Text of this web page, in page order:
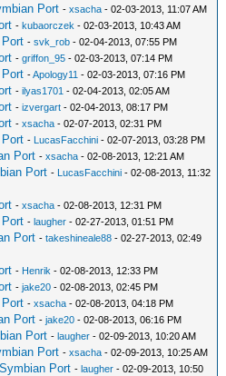
Port -xsacha - 02-03-2013, 11:07 AM
-kubaorczek - 02-03-2013, 10:43 AM
-svk_rob - 02-04-2013, 07:55 PM
-griffon_95 - 02-03-2013, 07:14 PM
-Apology11 - 02-03-2013, 07:16 PM
-ilyas1701 - 02-04-2013, 02:05 AM
-izvergart - 02-04-2013, 08:17 PM
-xsacha - 02-07-2013, 02:31 PM
- LucasFacchini - 02-07-2013, 03:28 PM
Port -xsacha - 02-08-2013, 12:21 AM
Port - LucasFacchini - 02-08-2013, 11:32
-xsacha - 02-08-2013, 12:31 PM
-laugher - 02-27-2013, 01:51 PM
Port -takeshineale88 - 02-27-2013, 02:49
- Henrik - 02-08-2013, 12:33 PM
-jake20 - 02-08-2013, 02:45 PM
-xsacha - 02-08-2013, 04:18 PM
Port -jake20 - 02-08-2013, 06:16 PM
Port -laugher - 02-09-2013, 10:20 AM
Port -xsacha - 02-09-2013, 10:25 AM
Port -laugher - 02-09-2013, 10:50